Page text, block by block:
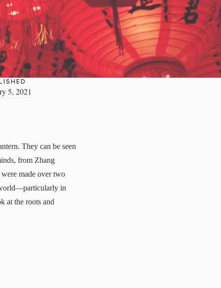
5, 2021
They can be seen
from Zhang
made over two
world—particularly in
at the roots and